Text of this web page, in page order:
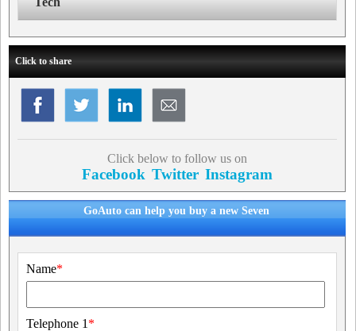
Click to share
Click below to follow us on
Facebook Twitter Instagram
GoAuto can help you buy a new Seven
Name*
Telephone 1 *